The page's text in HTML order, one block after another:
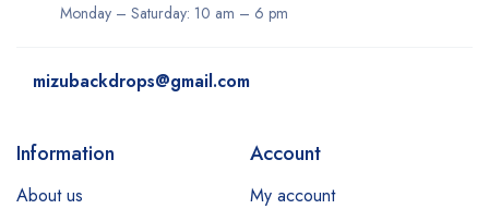
Monday – Saturday: 10 am – 6 pm
mizubackdrops@gmail.com
Information
About us
Account
My account